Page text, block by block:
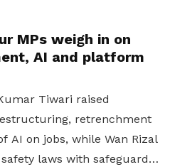
MPs weigh in on
AI and platform
Tiwari raised
retrenchment
AI on jobs, while Wan Rizal
laws with safeguards